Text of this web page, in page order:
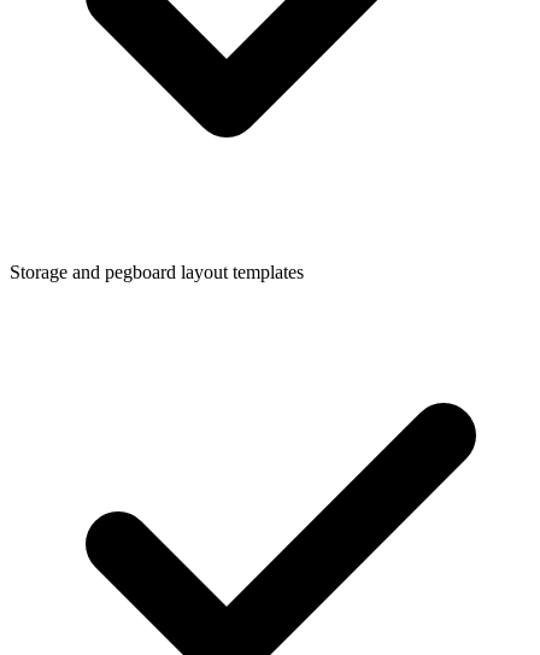
Storage and pegboard layout templates